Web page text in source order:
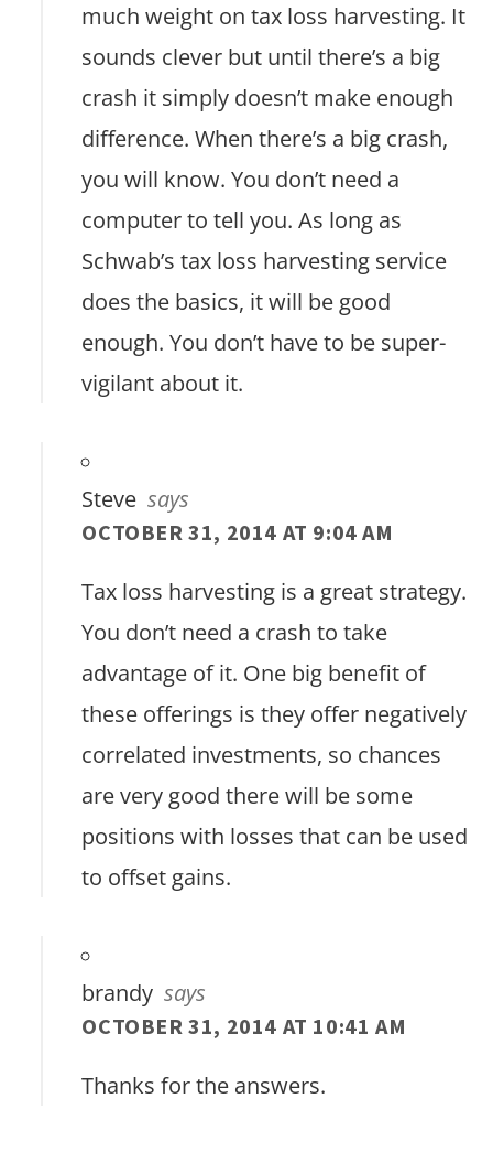
much weight on tax loss harvesting. It
sounds clever but until there’s a big
crash it simply doesn’t make enough
difference. When there’s a big crash,
you will know. You don’t need a
computer to tell you. As long as
Schwab’s tax loss harvesting service
does the basics, it will be good
enough. You don’t have to be super-
vigilant about it.
Steve says
OCTOBER 31, 2014 AT 9:04 AM
Tax loss harvesting is a great strategy.
You don’t need a crash to take
advantage of it. One big benefit of
these offerings is they offer negatively
correlated investments, so chances
are very good there will be some
positions with losses that can be used
to offset gains.
brandy says
OCTOBER 31, 2014 AT 10:41 AM
Thanks for the answers.